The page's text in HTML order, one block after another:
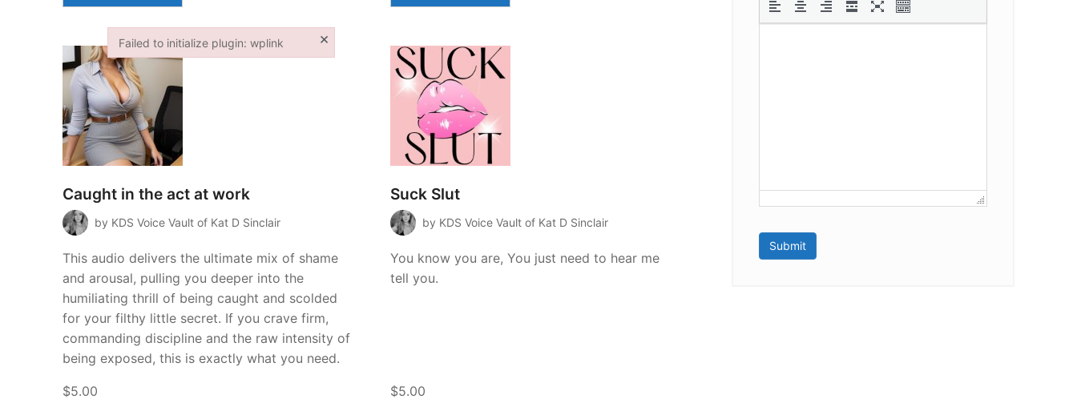
Caught in the act at work
by KDS Voice Vault of Kat D Sinclair
This audio delivers the ultimate mix of shame
and arousal, pulling you deeper into the
humiliating thrill of being caught and scolded
for your filthy little secret. If you crave firm,
commanding discipline and the raw intensity of
being exposed, this is exactly what you need.
$5.00
Suck Slut
by KDS Voice Vault of Kat D Sinclair
You know you are, You just need to hear me
tell you.
$5.00
Failed to initialize plugin: wplink ×
Failed to initialize plugin: wplink